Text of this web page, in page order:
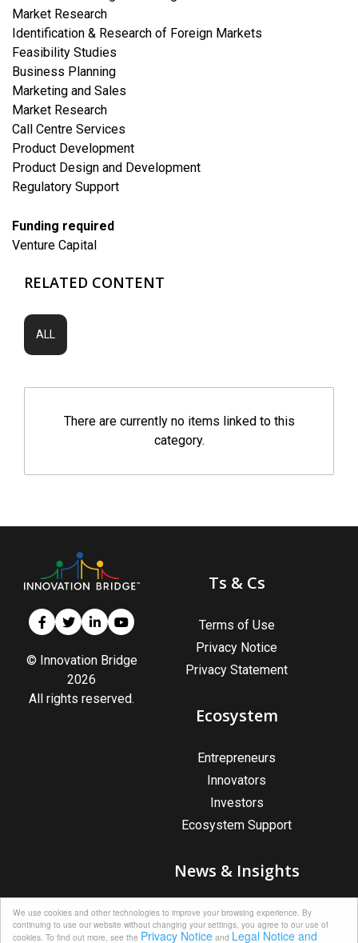
We use cookies and other technologies to improve your browsing experience. By
continuing to use our website without changing your settings, you agree to our use of
cookies. To find out more, see the Privacy Notice and Legal Notice and
Market Research
Identification & Research of Foreign Markets
Feasibility Studies
Business Planning
Marketing and Sales
Market Research
Call Centre Services
Product Development
Product Design and Development
Regulatory Support
Funding required
Venture Capital
RELATED CONTENT
ALL
There are currently no items linked to this
category.
© Innovation Bridge
2026
All rights reserved.
Ts & Cs
Terms of Use
Privacy Notice
Privacy Statement
Ecosystem
Entrepreneurs
Innovators
Investors
Ecosystem Support
News & Insights
News & Insights
Upcoming Events